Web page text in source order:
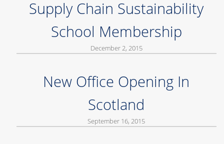
Supply Chain Sustainability
School Membership
December 2, 2015
New Office Opening In
Scotland
September 16, 2015